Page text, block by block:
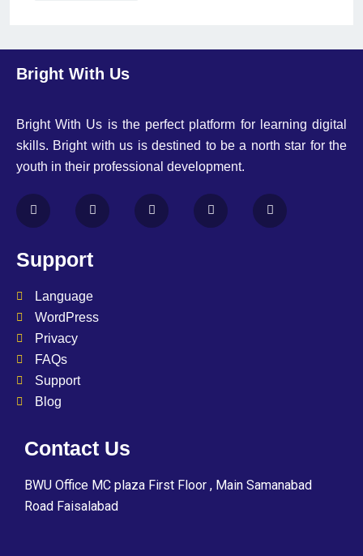
Bright With Us
Bright With Us is the perfect platform for learning digital
skills. Bright with us is destined to be a north star for the
youth in their professional development.
Support
Language
WordPress
Privacy
FAQs
Support
Blog
Contact Us
BWU Office MC plaza First Floor , Main Samanabad
Road Faisalabad